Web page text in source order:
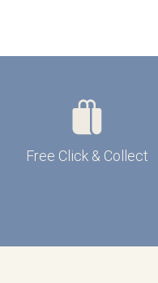
Free Click & Collect